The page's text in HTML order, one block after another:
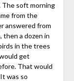
soft morning
from the
answered from
then a dozen in
in the trees
get
That would
was so